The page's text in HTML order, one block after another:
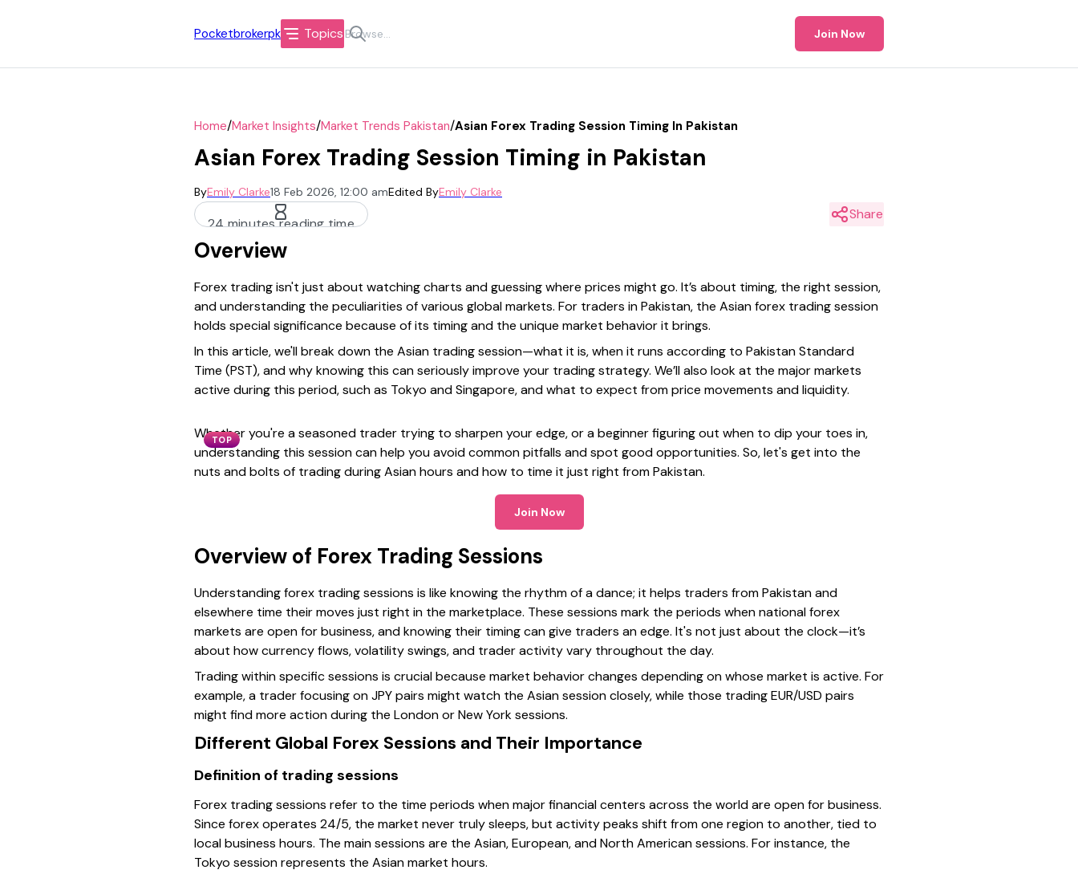
Pocketbrokerpk Topics Join Now
Home/Market Insights/Market Trends Pakistan/Asian Forex Trading Session Timing In Pakistan
Asian Forex Trading Session Timing in Pakistan
ByEmily Clarke18 Feb 2026, 12:00 amEdited ByEmily Clarke
24 minutes reading time
Share
Overview
Forex trading isn't just about watching charts and guessing where prices might go. It’s about timing, the right session,
and understanding the peculiarities of various global markets. For traders in Pakistan, the Asian forex trading session
holds special significance because of its timing and the unique market behavior it brings.
In this article, we'll break down the Asian trading session—what it is, when it runs according to Pakistan Standard
Time (PST), and why knowing this can seriously improve your trading strategy. We’ll also look at the major markets
active during this period, such as Tokyo and Singapore, and what to expect from price movements and liquidity.
TOP
Whether you're a seasoned trader trying to sharpen your edge, or a beginner figuring out when to dip your toes in,
understanding this session can help you avoid common pitfalls and spot good opportunities. So, let's get into the
nuts and bolts of trading during Asian hours and how to time it just right from Pakistan.
Join Now
Overview of Forex Trading Sessions
Understanding forex trading sessions is like knowing the rhythm of a dance; it helps traders from Pakistan and
elsewhere time their moves just right in the marketplace. These sessions mark the periods when national forex
markets are open for business, and knowing their timing can give traders an edge. It's not just about the clock—it’s
about how currency flows, volatility swings, and trader activity vary throughout the day.
Trading within specific sessions is crucial because market behavior changes depending on whose market is active. For
example, a trader focusing on JPY pairs might watch the Asian session closely, while those trading EUR/USD pairs
might find more action during the London or New York sessions.
Different Global Forex Sessions and Their Importance
Definition of trading sessions
Forex trading sessions refer to the time periods when major financial centers across the world are open for business.
Since forex operates 24/5, the market never truly sleeps, but activity peaks shift from one region to another, tied to
local business hours. The main sessions are the Asian, European, and North American sessions. For instance, the
Tokyo session represents the Asian market hours.